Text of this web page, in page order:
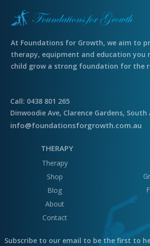
At Foundations for Growth, we aim to
therapy, equipment and education you
child grow a strong foundation for the
Call: 0438 801 265
Dinwoodie Ave, Clarence Gardens,
info@foundationsforgrowth.com.au
THERAPY
Therapy
Shop
Blog
About
Contact
Subscribe to our email to be the first to